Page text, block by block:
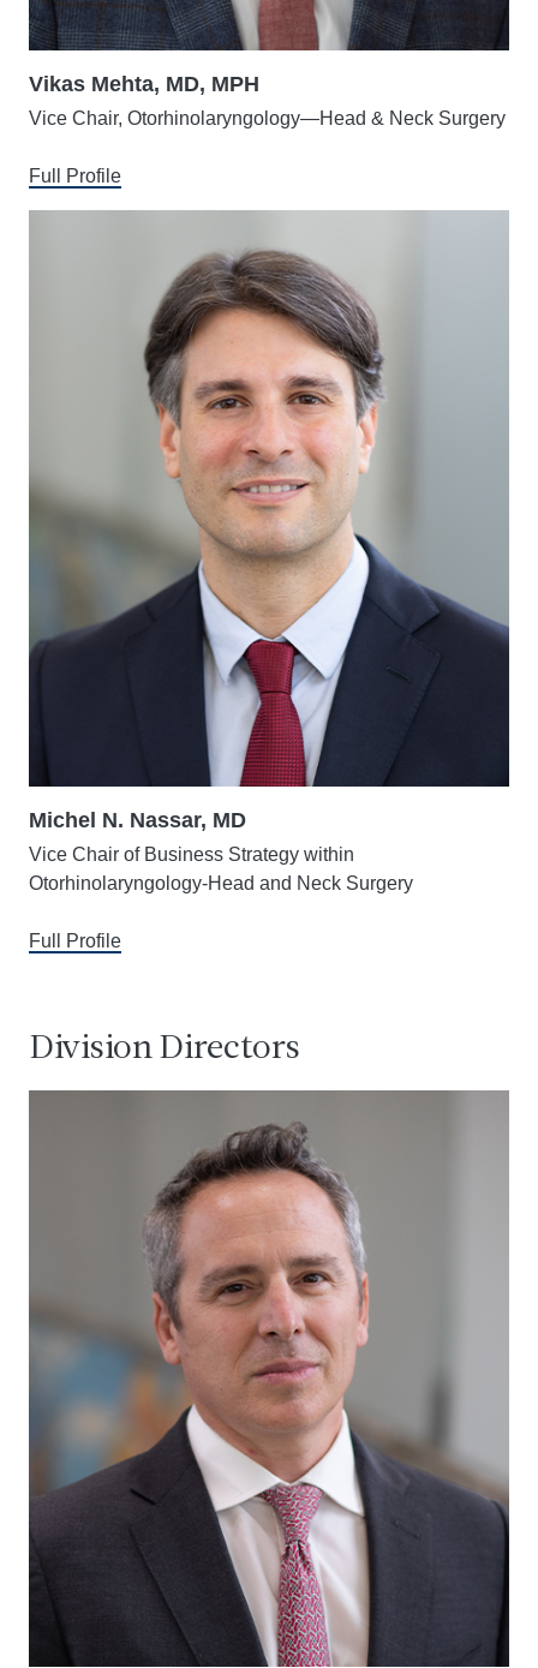
Vikas Mehta, MD, MPH
Vice Chair, Otorhinolaryngology—Head & Neck Surgery
Full Profile
Michel N. Nassar, MD
Vice Chair of Business Strategy within
Otorhinolaryngology-Head and Neck Surgery
Full Profile
Division Directors